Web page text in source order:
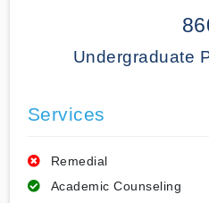
Undergraduate
Services
Remedial
Academic Counseling